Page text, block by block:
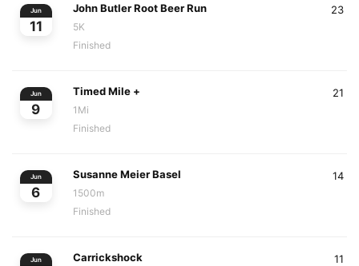
Jun
11
John Butler Root Beer Run
5K
Finished
23
Jun
9
Timed Mile +
1Mi
Finished
21
Jun
6
Susanne Meier Basel
1500m
Finished
14
Jun Carrickshock 11